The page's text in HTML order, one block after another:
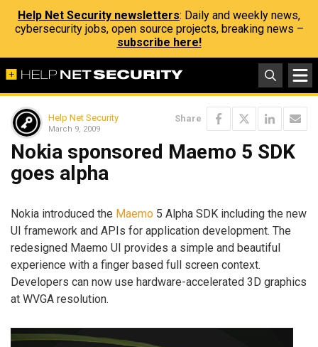
Help Net Security newsletters: Daily and weekly news,
cybersecurity jobs, open source projects, breaking news –
subscribe here!
Help Net Security
March 9, 2009
Share
Nokia sponsored Maemo 5 SDK
goes alpha
Nokia introduced the Maemo 5 Alpha SDK including the new
UI framework and APIs for application development. The
redesigned Maemo UI provides a simple and beautiful
experience with a finger based full screen context.
Developers can now use hardware-accelerated 3D graphics
at WVGA resolution.